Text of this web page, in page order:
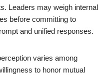
Leaders may weigh internal
before committing to
and unified responses.
varies among
to honor mutual